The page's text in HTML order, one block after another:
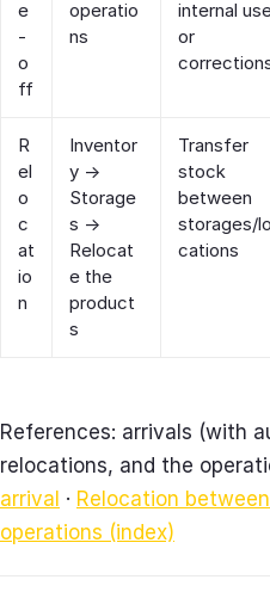
e
‑
o
ff
operatio
ns
internal
or
R
el
o
c
at
io
n
Inventor
y →
Storage
s →
Relocat
e the
product
s
Transfer
stock
between
storages/lo
cations
References: arrivals (with
relocations, and the
arrival · Relocation
operations (index)